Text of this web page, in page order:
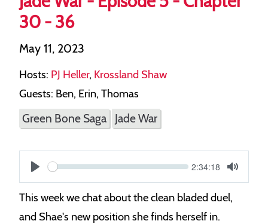
30 - 36
May 11, 2023
Hosts: PJ Heller, Krossland Shaw
Guests: Ben, Erin, Thomas
Green Bone Saga Jade War
S
Current
2:34:18
Mute
This week we chat about the clean bladed duel,
and Shae's new position she finds herself in.